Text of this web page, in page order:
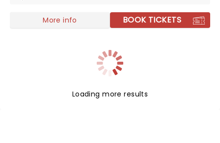
More info BOOK TICKETS
Loading more results